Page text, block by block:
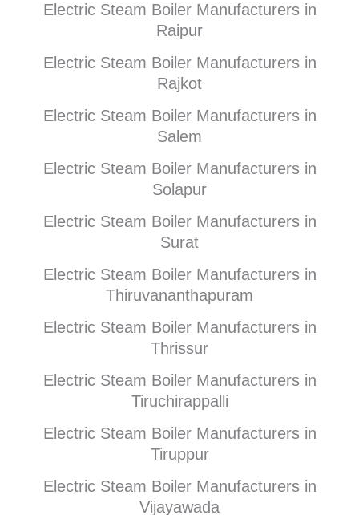
Electric Steam Boiler Manufacturers in
Raipur
Electric Steam Boiler Manufacturers in
Rajkot
Electric Steam Boiler Manufacturers in
Salem
Electric Steam Boiler Manufacturers in
Solapur
Electric Steam Boiler Manufacturers in
Surat
Electric Steam Boiler Manufacturers in
Thiruvananthapuram
Electric Steam Boiler Manufacturers in
Thrissur
Electric Steam Boiler Manufacturers in
Tiruchirappalli
Electric Steam Boiler Manufacturers in
Tiruppur
Electric Steam Boiler Manufacturers in
Vijayawada